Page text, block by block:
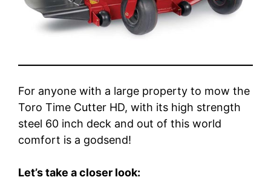
For anyone with a large property to mow the
Toro Time Cutter HD, with its high strength
steel 60 inch deck and out of this world
comfort is a godsend!
Let’s take a closer look: